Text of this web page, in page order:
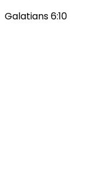
Galatians 6:10